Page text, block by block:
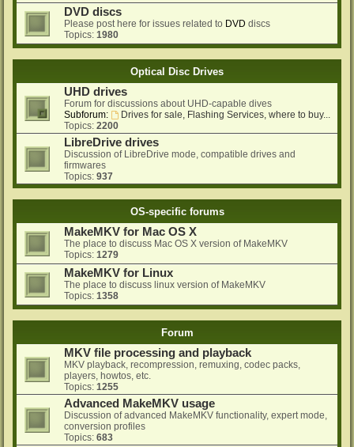
DVD discs
Please post here for issues related to DVD discs
Topics: 1980
Optical Disc Drives
UHD drives
Forum for discussions about UHD-capable dives
Subforum:
Drives for sale, Flashing Services, where to buy...
Topics: 2200
LibreDrive drives
Discussion of LibreDrive mode, compatible drives and
firmwares
Topics: 937
OS-specific forums
MakeMKV for Mac OS X
The place to discuss Mac OS X version of MakeMKV
Topics: 1279
MakeMKV for Linux
The place to discuss linux version of MakeMKV
Topics: 1358
Forum
MKV file processing and playback
MKV playback, recompression, remuxing, codec packs,
players, howtos, etc.
Topics: 1255
Advanced MakeMKV usage
Discussion of advanced MakeMKV functionality, expert mode,
conversion profiles
Topics: 683